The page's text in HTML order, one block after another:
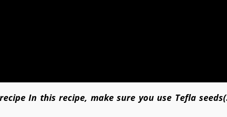
In this recipe, make sure you use Tefla